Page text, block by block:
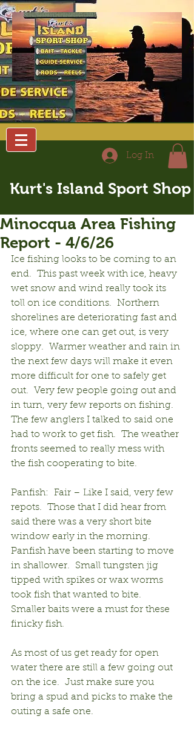
Log In
Kurt's Island Sport Shop
Minocqua Area Fishing
Report - 4/6/26
Ice fishing looks to be coming to an
end.  This past week with ice, heavy
wet snow and wind really took its
toll on ice conditions.  Northern
shorelines are deteriorating fast and
ice, where one can get out, is very
sloppy.  Warmer weather and rain in
the next few days will make it even
more difficult for one to safely get
out.  Very few people going out and
in turn, very few reports on fishing.
The few anglers I talked to said one
had to work to get fish.  The weather
fronts seemed to really mess with
the fish cooperating to bite.
Panfish:  Fair – Like I said, very few
repots.  Those that I did hear from
said there was a very short bite
window early in the morning.
Panfish have been starting to move
in shallower.  Small tungsten jig
tipped with spikes or wax worms
took fish that wanted to bite.
Smaller baits were a must for these
finicky fish.
As most of us get ready for open
water there are still a few going out
on the ice.  Just make sure you
bring a spud and picks to make the
outing a safe one.